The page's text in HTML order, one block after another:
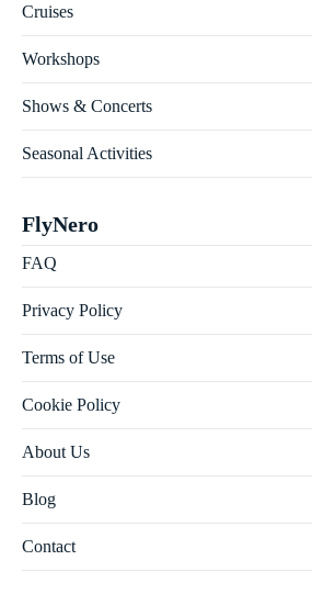
Cruises
Workshops
Shows & Concerts
Seasonal Activities
FlyNero
FAQ
Privacy Policy
Terms of Use
Cookie Policy
About Us
Blog
Contact